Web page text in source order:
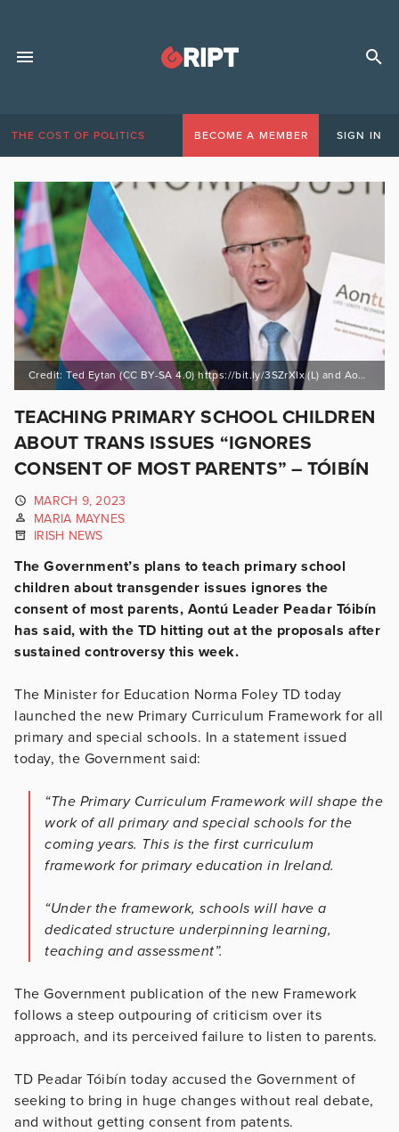
THE COST OF POLITICS BECOME A MEMBER SIGN IN
Credit: Ted Eytan (CC BY-SA 4.0) https://bit.ly/3SZrXIx (L) and Aontu (R)
TEACHING PRIMARY SCHOOL CHILDREN
ABOUT TRANS ISSUES “IGNORES
CONSENT OF MOST PARENTS” – TÓIBÍN
MARCH 9, 2023
MARIA MAYNES
IRISH NEWS
The Government’s plans to teach primary school
children about transgender issues ignores the
consent of most parents, Aontú Leader Peadar Tóibín
has said, with the TD hitting out at the proposals after
sustained controversy this week.
The Minister for Education Norma Foley TD today
launched the new Primary Curriculum Framework for all
primary and special schools. In a statement issued
today, the Government said:
“The Primary Curriculum Framework will shape the
work of all primary and special schools for the
coming years. This is the first curriculum
framework for primary education in Ireland.
“Under the framework, schools will have a
dedicated structure underpinning learning,
teaching and assessment”.
The Government publication of the new Framework
follows a steep outpouring of criticism over its
approach, and its perceived failure to listen to parents.
TD Peadar Tóibín today accused the Government of
seeking to bring in huge changes without real debate,
and without getting consent from patents.